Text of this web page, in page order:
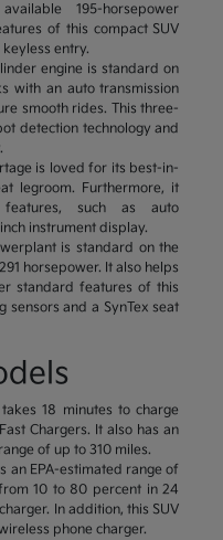
195-horsepower
of this compact SUV
entry.
engine is standard on
with an auto transmission
smooth rides. This three-
detection technology and
is loved for its best-in-
legroom. Furthermore, it
features, such as auto
instrument display.
is standard on the
horsepower. It also helps
standard features of this
sensors and a SynTex seat
18 minutes to charge
Chargers. It also has an
of up to 310 miles.
an EPA-estimated range of
10 to 80 percent in 24
In addition, this SUV
phone charger.